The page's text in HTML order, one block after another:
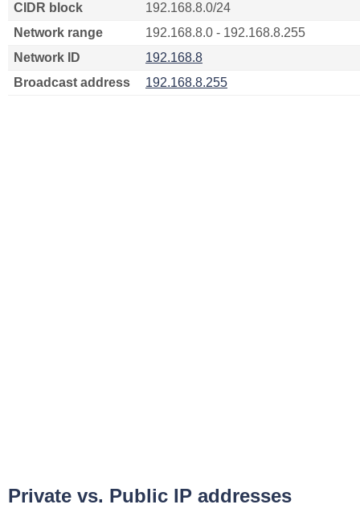
CIDR block
192.168.8.0/24
Network range
192.168.8.0 - 192.168.8.255
Network ID
192.168.8
Broadcast address
192.168.8.255
Private vs. Public IP addresses